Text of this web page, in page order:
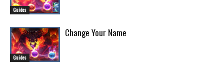
Guides
Guides
Change Your Name